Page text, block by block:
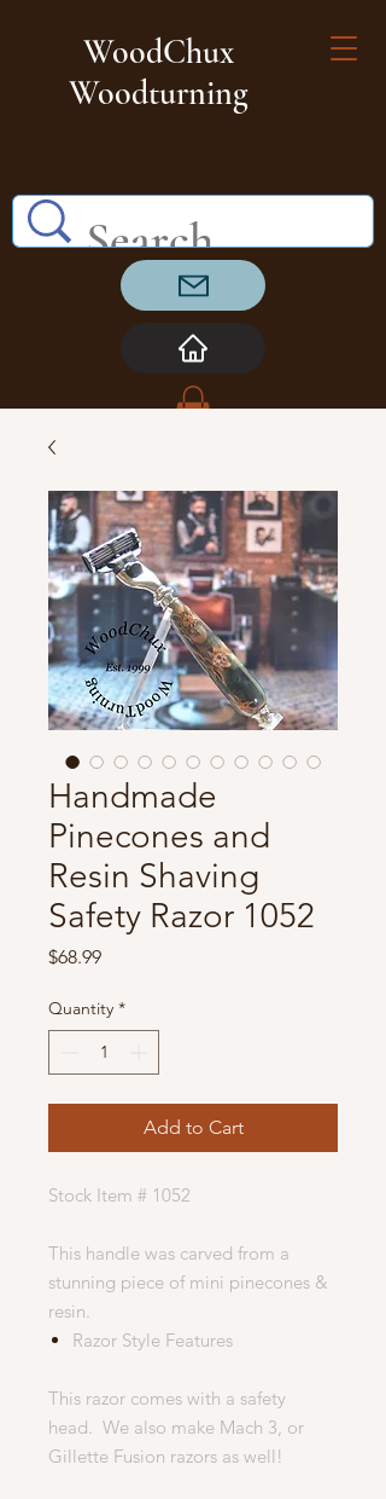
WoodChux
Woodturning
Handmade
Pinecones and
Resin Shaving
Safety Razor 1052
$68.99Price
Quantity *
Add to Cart
Stock Item # 1052
This handle was carved from a
stunning piece of mini pinecones &
resin.
Razor Style Features
This razor comes with a safety
head. We also make Mach 3, or
Gillette Fusion razors as well!